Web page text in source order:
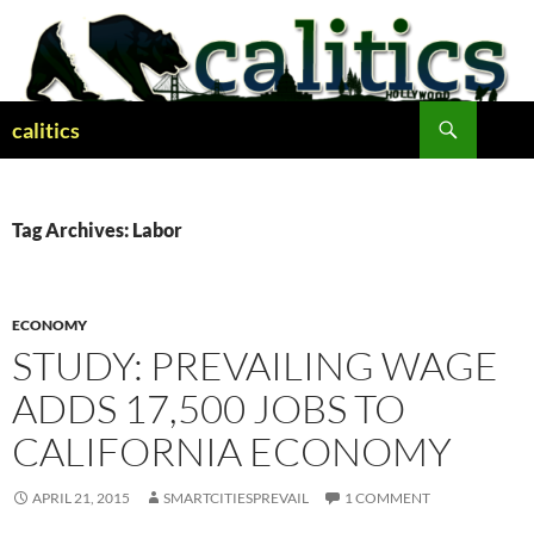
content
calitics
Tag Archives: Labor
ECONOMY
STUDY: PREVAILING WAGE
ADDS 17,500 JOBS TO
CALIFORNIA ECONOMY
APRIL 21, 2015 SMARTCITIESPREVAIL 1 COMMENT